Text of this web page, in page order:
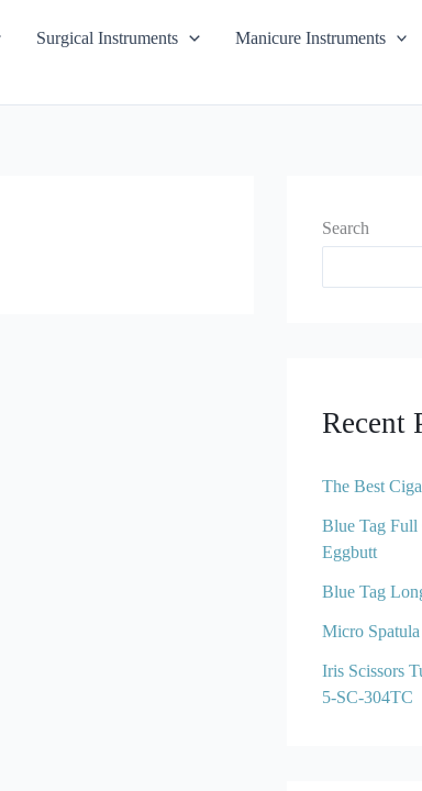
Surgical Instruments Manicure Instruments
Search
Recent
The Best
Blue Tag
Eggbutt
Blue Tag
Micro Spatula
Iris Scissors
5-SC-304TC